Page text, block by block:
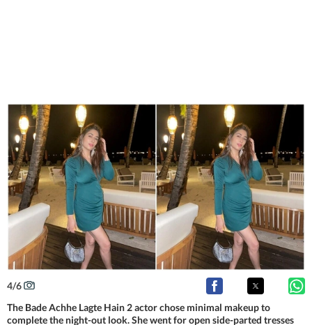
4/6
The Bade Achhe Lagte Hain 2 actor chose minimal makeup to
complete the night-out look. She went for open side-parted tresses